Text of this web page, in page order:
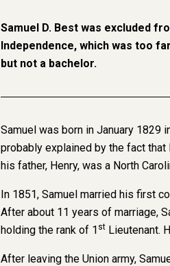
Samuel D. Best was excluded
Independence, which was too
but not a bachelor.
Samuel was born in January 1829
probably explained by the fact that
his father, Henry, was a North
In 1851, Samuel married his first
After about 11 years of marriage,
holding the rank of 1 st Lieutenant.
After leaving the Union army,